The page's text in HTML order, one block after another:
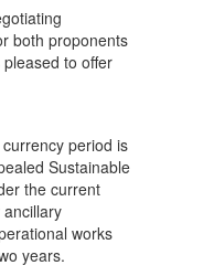
both proponents
to offer
period is
Sustainable
the current
works
years.